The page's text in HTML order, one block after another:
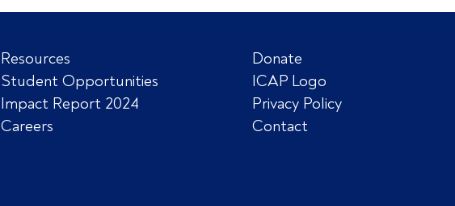
Resources
Student Opportunities
Impact Report 2024
Careers
Donate
ICAP Logo
Privacy Policy
Contact